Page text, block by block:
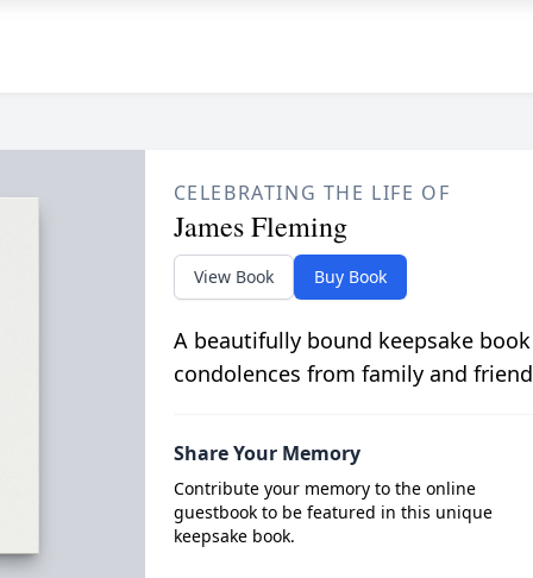
CELEBRATING THE LIFE OF
James Fleming
View Book Buy Book
A beautifully bound keepsake
condolences from family and
Share Your Memory
Contribute your memory to the online
guestbook to be featured in this unique
keepsake book.